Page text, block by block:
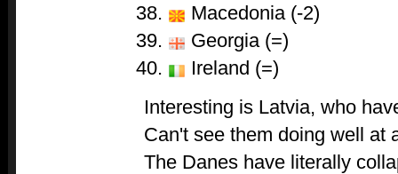
Macedonia (-2)
Georgia (=)
Ireland (=)
Interesting is Latvia, who
Can't see them doing well at
The Danes have literally